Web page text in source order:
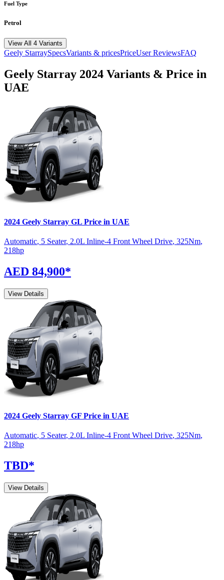
Fuel Type
Petrol
View All 4 Variants
Geely StarraySpecsVariants & pricesPriceUser ReviewsFAQ
Geely Starray 2024 Variants & Price in
UAE
2024 Geely Starray GL Price in UAE
Automatic, 5 Seater, 2.0L Inline-4 Front Wheel Drive, 325Nm,
218hp
AED 84,900*
View Details
2024 Geely Starray GF Price in UAE
Automatic, 5 Seater, 2.0L Inline-4 Front Wheel Drive, 325Nm,
218hp
TBD*
View Details